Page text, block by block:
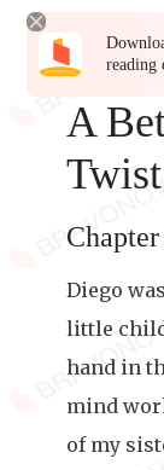
reading
A
Diego
little
hand in
mind
of my